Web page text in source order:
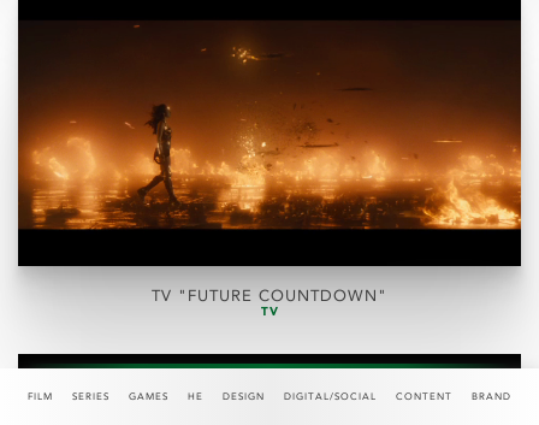
FILM SERIES GAMES HE DESIGN DIGITAL/SOCIAL CONTENT BRAND
TV "FUTURE COUNTDOWN"
TV